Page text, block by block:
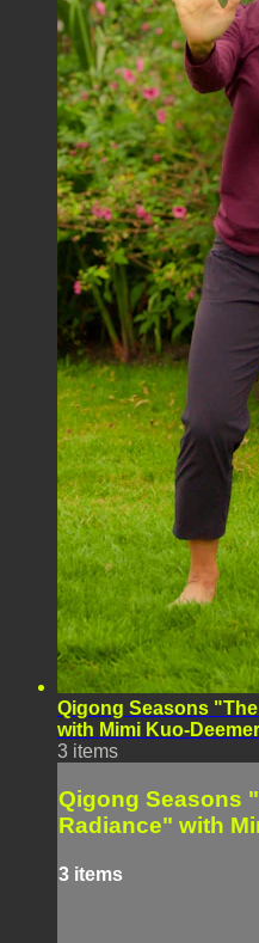
Qigong Seasons
with Mimi Kuo-Deemer
3 items
Qigong Seasons
Radiance" with
3 items